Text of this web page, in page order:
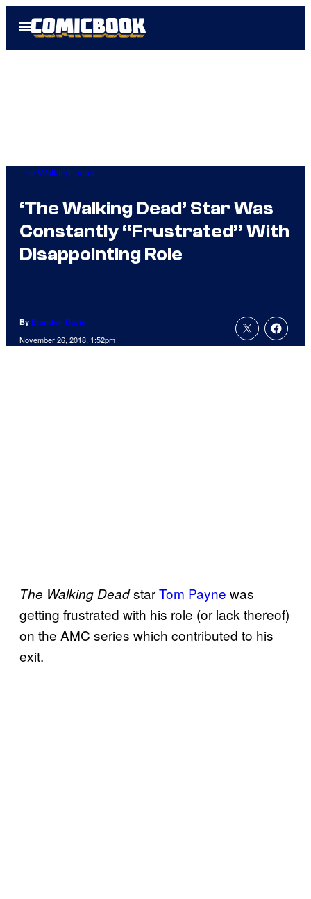
Open
Menu
The Walking Dead
‘The Walking Dead’ Star Was
Constantly “Frustrated” With
Disappointing Role
By Brandon Davis
November 26, 2018, 1:52pm
The Walking DeadstarTom Payne was
getting frustrated with his role (or lack thereof)
on the AMC series which contributed to his
exit.